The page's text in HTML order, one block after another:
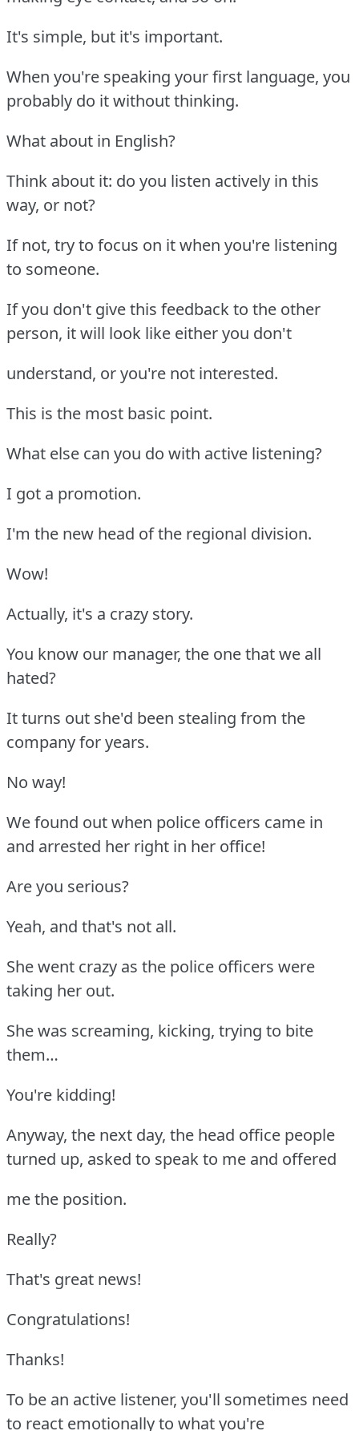
It's simple, but it's important.
When you're speaking your first language, you
probably do it without thinking.
What about in English?
Think about it: do you listen actively in this
way, or not?
If not, try to focus on it when you're listening
to someone.
If you don't give this feedback to the other
person, it will look like either you don't
understand, or you're not interested.
This is the most basic point.
What else can you do with active listening?
I got a promotion.
I'm the new head of the regional division.
Wow!
Actually, it's a crazy story.
You know our manager, the one that we all
hated?
It turns out she'd been stealing from the
company for years.
No way!
We found out when police officers came in
and arrested her right in her office!
Are you serious?
Yeah, and that's not all.
She went crazy as the police officers were
taking her out.
She was screaming, kicking, trying to bite
them…
You're kidding!
Anyway, the next day, the head office people
turned up, asked to speak to me and offered
me the position.
Really?
That's great news!
Congratulations!
Thanks!
To be an active listener, you'll sometimes need
to react emotionally to what you're